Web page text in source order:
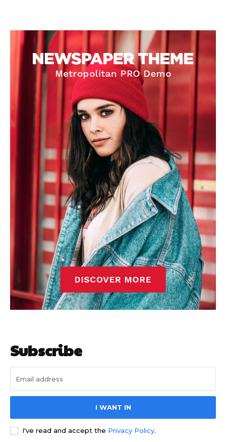
Subscribe
I WANT IN
I've read and accept the Privacy Policy.